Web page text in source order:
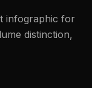
infographic for
distinction,